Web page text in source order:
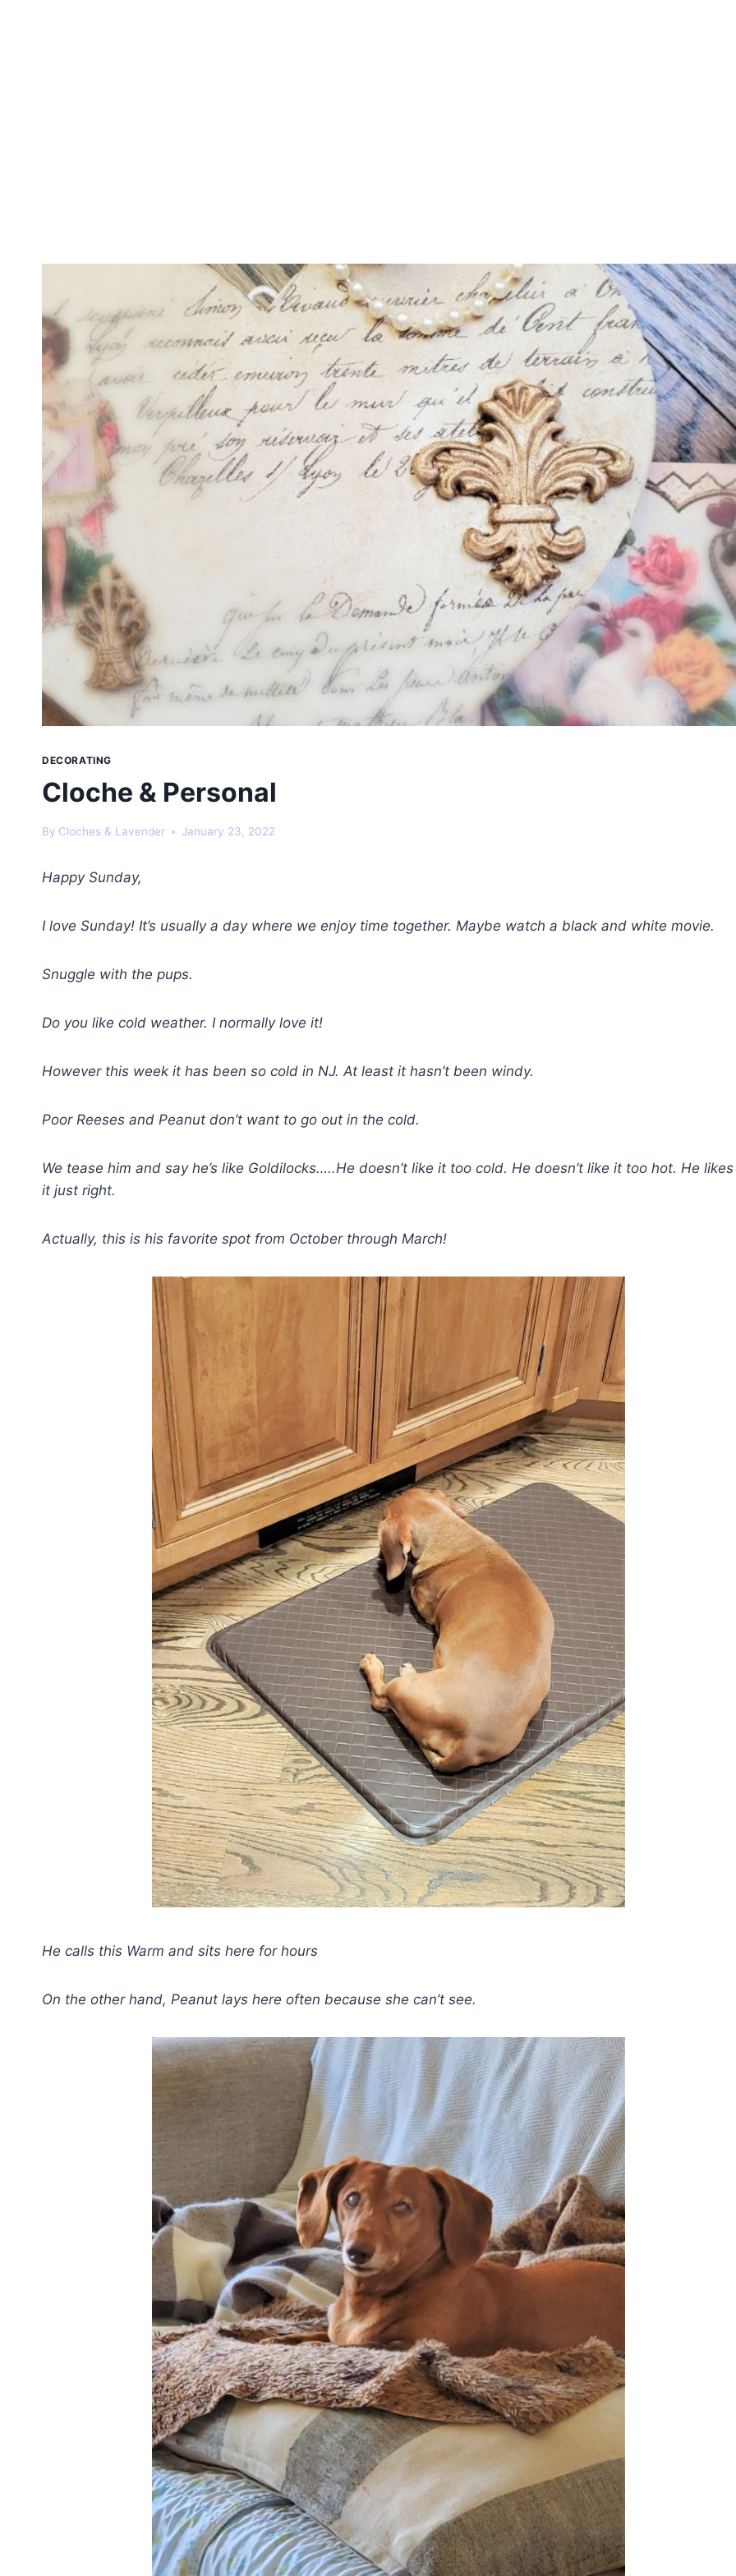
DECORATING
Cloche & Personal
By Cloches & Lavender January 23, 2022
Happy Sunday,
I love Sunday! It’s usually a day where we enjoy time together. Maybe watch a black and white movie.
Snuggle with the pups.
Do you like cold weather. I normally love it!
However this week it has been so cold in NJ. At least it hasn’t been windy.
Poor Reeses and Peanut don’t want to go out in the cold.
We tease him and say he’s like Goldilocks…..He doesn’t like it too cold. He doesn’t like it too hot. He likes
it just right.
Actually, this is his favorite spot from October through March!
He calls this Warm and sits here for hours
On the other hand, Peanut lays here often because she can’t see.